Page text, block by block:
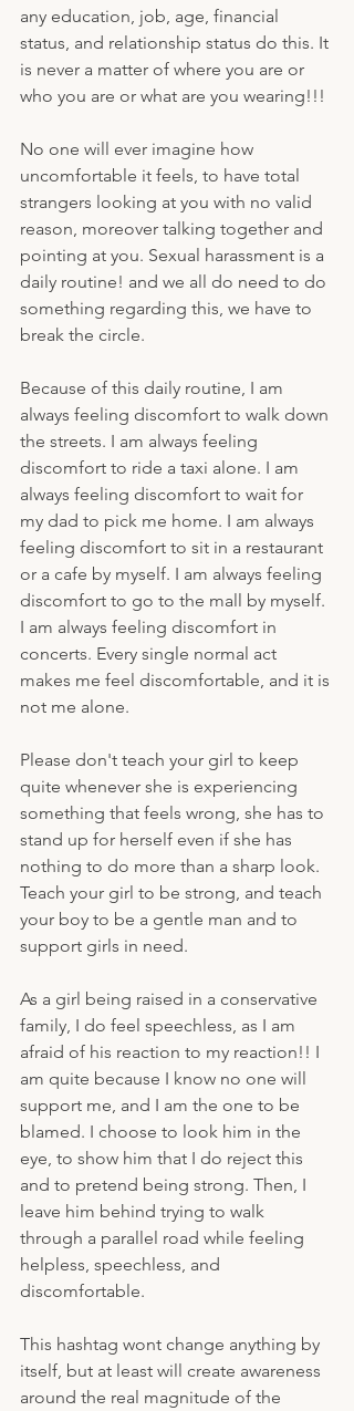
any education, job, age, financial
status, and relationship status do this. It
is never a matter of where you are or
who you are or what are you wearing!!!
No one will ever imagine how
uncomfortable it feels, to have total
strangers looking at you with no valid
reason, moreover talking together and
pointing at you. Sexual harassment is a
daily routine! and we all do need to do
something regarding this, we have to
break the circle.
Because of this daily routine, I am
always feeling discomfort to walk down
the streets. I am always feeling
discomfort to ride a taxi alone. I am
always feeling discomfort to wait for
my dad to pick me home. I am always
feeling discomfort to sit in a restaurant
or a cafe by myself. I am always feeling
discomfort to go to the mall by myself.
I am always feeling discomfort in
concerts. Every single normal act
makes me feel discomfortable, and it is
not me alone.
Please don't teach your girl to keep
quite whenever she is experiencing
something that feels wrong, she has to
stand up for herself even if she has
nothing to do more than a sharp look.
Teach your girl to be strong, and teach
your boy to be a gentle man and to
support girls in need.
As a girl being raised in a conservative
family, I do feel speechless, as I am
afraid of his reaction to my reaction!! I
am quite because I know no one will
support me, and I am the one to be
blamed. I choose to look him in the
eye, to show him that I do reject this
and to pretend being strong. Then, I
leave him behind trying to walk
through a parallel road while feeling
helpless, speechless, and
discomfortable.
This hashtag wont change anything by
itself, but at least will create awareness
around the real magnitude of the